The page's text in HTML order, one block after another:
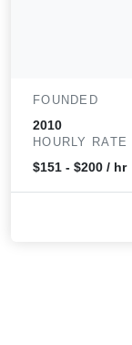
FOUNDED
2010
HOURLY RATE
$151 - $200 / hr